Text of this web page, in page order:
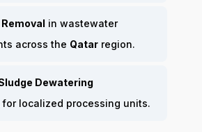
Removal in wastewater
across the Qatar region.
Dewatering
for localized processing units.